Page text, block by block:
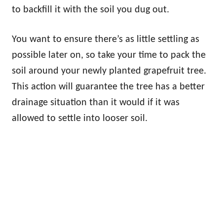
to backfill it with the soil you dug out.
You want to ensure there’s as little settling as
possible later on, so take your time to pack the
soil around your newly planted grapefruit tree.
This action will guarantee the tree has a better
drainage situation than it would if it was
allowed to settle into looser soil.